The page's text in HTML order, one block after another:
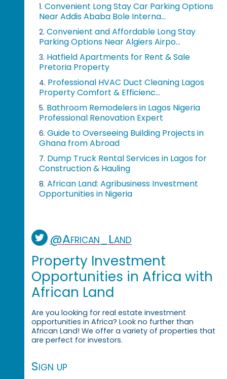
1. Convenient Long Stay Car Parking Options
Near Addis Ababa Bole Interna...
2. Convenient and Affordable Long Stay
Parking Options Near Algiers Airpo...
3. Hatfield Apartments for Rent & Sale
Pretoria Property
4. Professional HVAC Duct Cleaning Lagos
Property Comfort & Efficienc...
5. Bathroom Remodelers in Lagos Nigeria
Professional Renovation Expert
6. Guide to Overseeing Building Projects in
Ghana from Abroad
7. Dump Truck Rental Services in Lagos for
Construction & Hauling
8. African Land: Agribusiness Investment
Opportunities in Nigeria
@African_Land
Property Investment
Opportunities in Africa with
African Land
Are you looking for real estate investment
opportunities in Africa? Look no further than
African Land! We offer a variety of properties that
are perfect for investors.
Sign up